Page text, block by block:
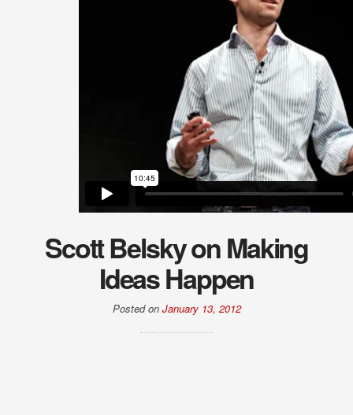
Scott Belsky on Making
Ideas Happen
Posted on January 13, 2012